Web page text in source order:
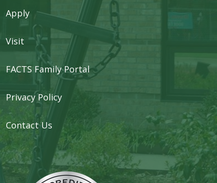
Apply
Visit
FACTS Family Portal
Privacy Policy
Contact Us